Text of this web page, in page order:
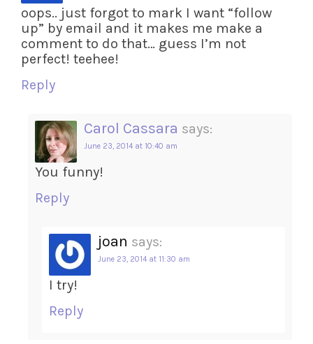
oops.. just forgot to mark I want “follow
up” by email and it makes me make a
comment to do that… guess I’m not
perfect! teehee!
Reply
Carol Cassara says:
June 23, 2014 at 10:40 am
You funny!
Reply
joan says:
June 23, 2014 at 11:30 am
I try!
Reply